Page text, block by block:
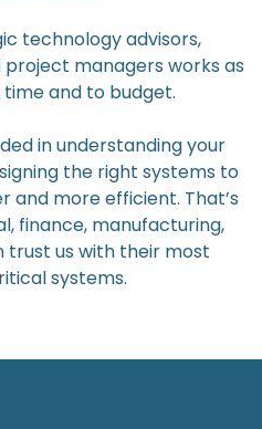
technology advisors,
managers works as
and to budget.
in understanding your
the right systems to
and more efficient. That’s
finance, manufacturing,
trust us with their most
systems.